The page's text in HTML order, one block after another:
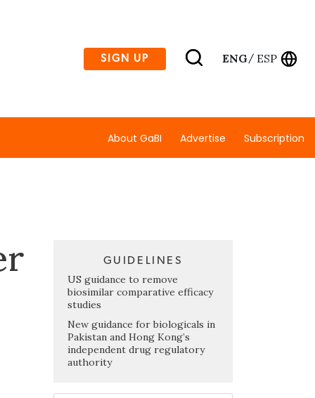
SIGN UP ENG/ ESP
About GaBI Advertise Subscription
GUIDELINES
US guidance to remove
biosimilar comparative efficacy
studies
New guidance for biologicals in
Pakistan and Hong Kong’s
independent drug regulatory
authority